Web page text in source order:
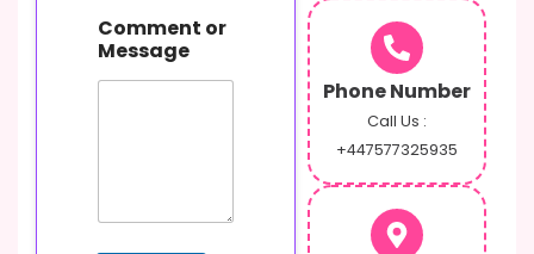
Comment or
Message
Phone Number
Call Us :
+447577325935